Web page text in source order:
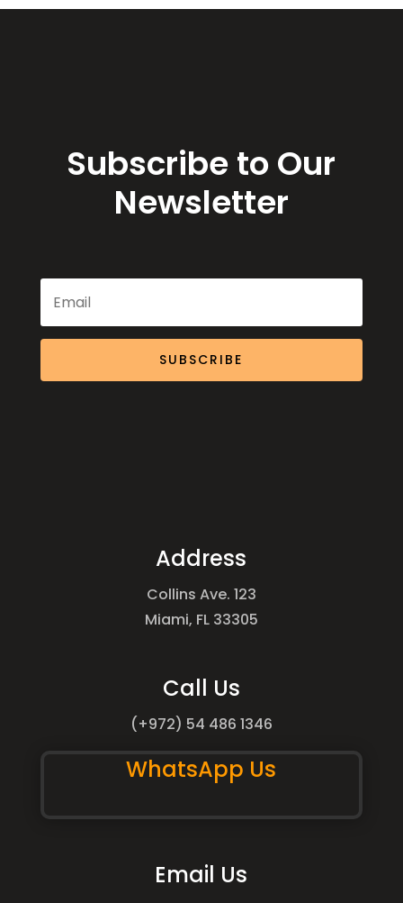
Subscribe to Our
Newsletter
SUBSCRIBE
Address
Collins Ave. 123
Miami, FL 33305
Call Us
(+972) 54 486 1346
WhatsApp Us
Email Us